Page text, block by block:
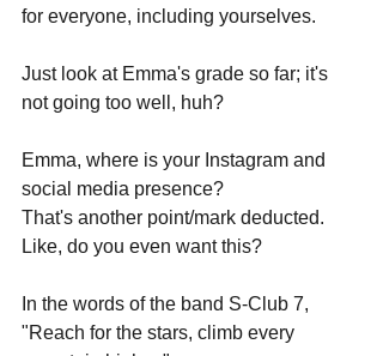
for everyone, including yourselves.
Just look at Emma's grade so far; it's
not going too well, huh?
Emma, where is your Instagram and
social media presence?
That's another point/mark deducted.
Like, do you even want this?
In the words of the band S-Club 7,
"Reach for the stars, climb every